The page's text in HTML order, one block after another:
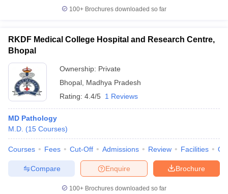
100+ Brochures downloaded so far
RKDF Medical College Hospital and Research Centre,
Bhopal
Ownership: Private
Bhopal Madhya Pradesh
Rating: 4.4/5 1 Reviews
MD Pathology
M.D. (15 Courses)
Courses Fees Cut-Off Admissions Review Facilities
Brochure
Enquire
Compare
100+ Brochures downloaded so far